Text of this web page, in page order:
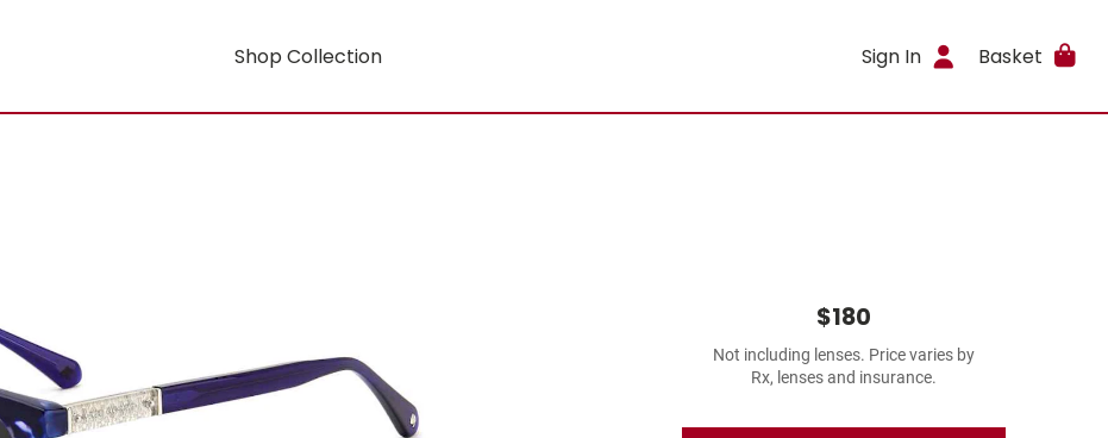
Shop Collection Sign In Basket
$180
Not including lenses. Price varies by
Rx, lenses and insurance.